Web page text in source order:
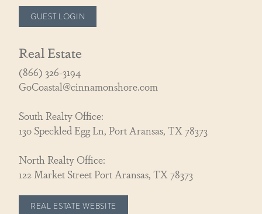
GUEST LOGIN
Real Estate
(866) 326-3194
GoCoastal@cinnamonshore.com
South Realty Office:
130 Speckled Egg Ln, Port Aransas, TX 78373
North Realty Office:
122 Market Street Port Aransas, TX 78373
REAL ESTATE WEBSITE